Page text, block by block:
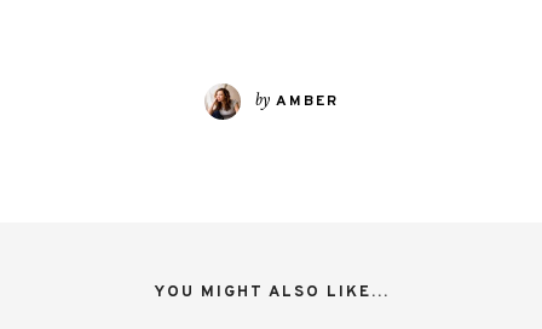
by AMBER
YOU MIGHT ALSO LIKE...